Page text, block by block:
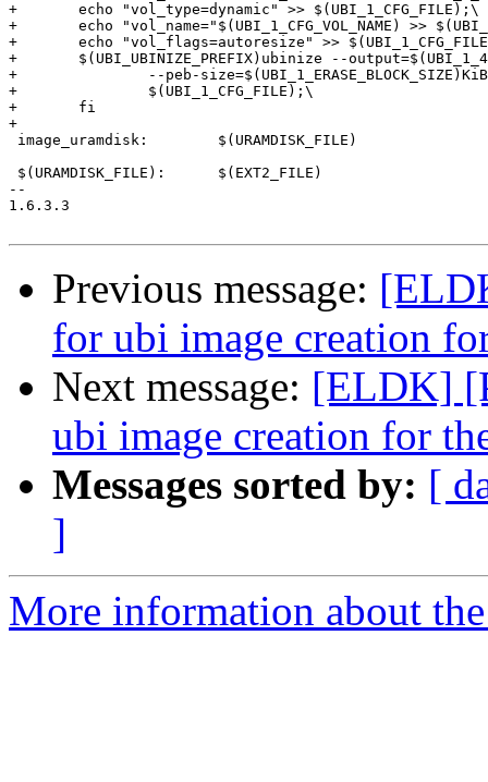
+	echo "vol_type=dynamic" >> $(UBI_1_CFG_FILE);\
+	echo "vol_name="$(UBI_1_CFG_VOL_NAME) >> $(UBI_1_CFG_FILE);\
+	echo "vol_flags=autoresize" >> $(UBI_1_CFG_FILE);\
+	$(UBI_UBINIZE_PREFIX)ubinize --output=$(UBI_1_4UBIFS_FILE) --min-io-size=$(UBIFS_MIN_IO_SIZE) \
+		--peb-size=$(UBI_1_ERASE_BLOCK_SIZE)KiB --sub-page-size=$(UBI_1_SUB_PAGE_SIZE) \
+		$(UBI_1_CFG_FILE);\
+	fi
+
image_uramdisk:	$(URAMDISK_FILE)
$(URAMDISK_FILE):	$(EXT2_FILE)
--
1.6.3.3
Previous message:
for ubi image creation
Next message: [ELDK]
ubi image creation for
Messages sorted by: [
]
More information about